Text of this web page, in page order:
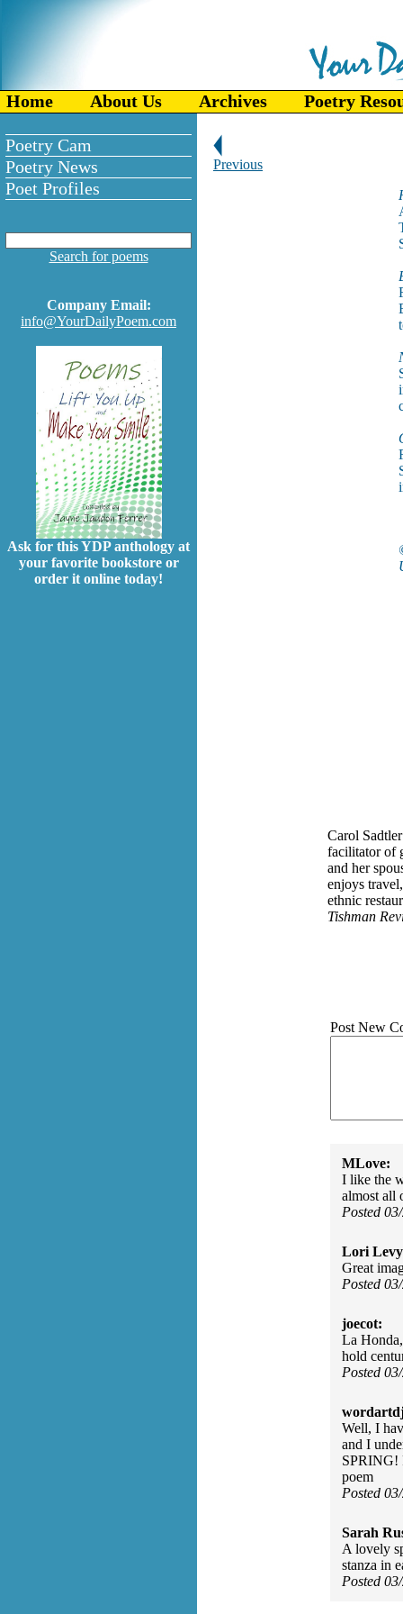
Home About Us Archives Poetry
Poetry Cam
Poetry News
Poet Profiles
Search for poems
Company Email:
info@YourDailyPoem.com
Ask for this YDP anthology at
your favorite bookstore or
order it online today!
Previous
Carol
facilitator of
and her
enjoys
ethnic
Tishman
Post New
MLove:
I like the
almost all
Posted
Lori
Great
Posted
joecot:
La
hold
Posted
Well, I
and I
SPRING!
poem
Posted
Sarah
A lovely
stanza in
Posted